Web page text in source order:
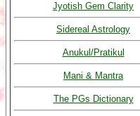
Jyotish Gem Clarity
Sidereal Astrology
Anukul/Pratikul
Mani & Mantra
The PGs Dictionary